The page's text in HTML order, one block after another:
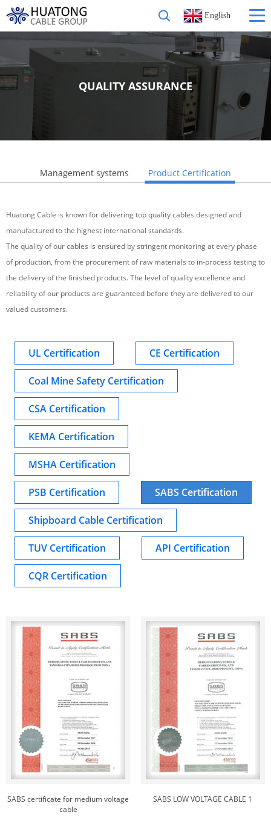
English
QUALITY ASSURANCE
Management systems Product Certification
Huatong Cable is known for delivering top quality cables designed and
manufactured to the highest international standards.
The quality of our cables is ensured by stringent monitoring at every phase
of production, from the procurement of raw materials to in-process testing to
the delivery of the finished products. The level of quality excellence and
reliability of our products are guaranteed before they are delivered to our
valued customers.
UL Certification CE Certification
Coal Mine Safety Certification
CSA Certification
KEMA Certification
MSHA Certification
PSB Certification SABS Certification
Shipboard Cable Certification
TUV Certification API Certification
CQR Certification
SABS certificate for medium voltage
cable
SABS LOW VOLTAGE CABLE 1